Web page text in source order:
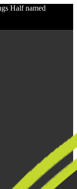
Half named